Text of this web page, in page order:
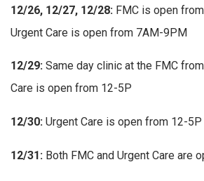
12/26, 12/27, 12/28: FMC is open
Urgent Care is open from 7AM-9PM
12/29: Same day clinic at the FMC
Care is open from 12-5P
12/30: Urgent Care is open from 12-5P
12/31: Both FMC and Urgent Care are